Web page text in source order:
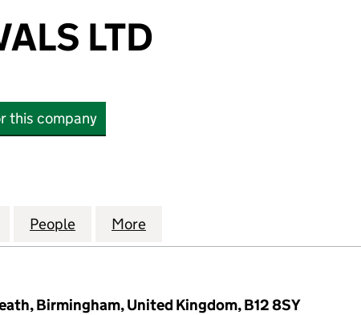
LTD
this company
LTD (16514553)
for AEC REMOVALS LTD (16514553)
People for AEC REMOVALS LTD (16514553)
More
Birmingham, United Kingdom, B12 8SY